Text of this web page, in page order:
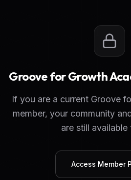
Groove for Growth
If you are a current Groove
member, your community
are still available
Access Member